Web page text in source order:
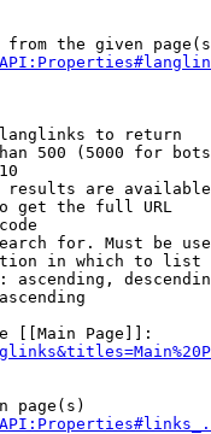
from the given
to return
500 (5000 for
are
get the full URL
for. Must be
in which to list
ascending,
[[Main Page]]:
page(s)